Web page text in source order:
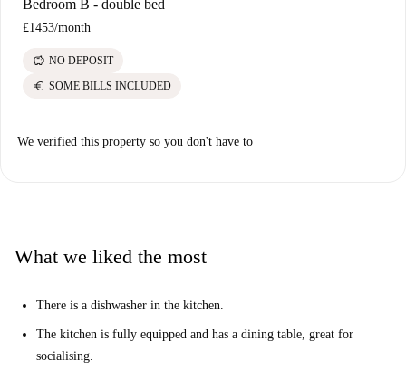
Bedroom B - double bed
£1453/month
savings NO DEPOSIT
euro SOME BILLS INCLUDED
We verified this property so you don't have to
What we liked the most
There is a dishwasher in the kitchen.
The kitchen is fully equipped and has a dining table, great for
socialising.